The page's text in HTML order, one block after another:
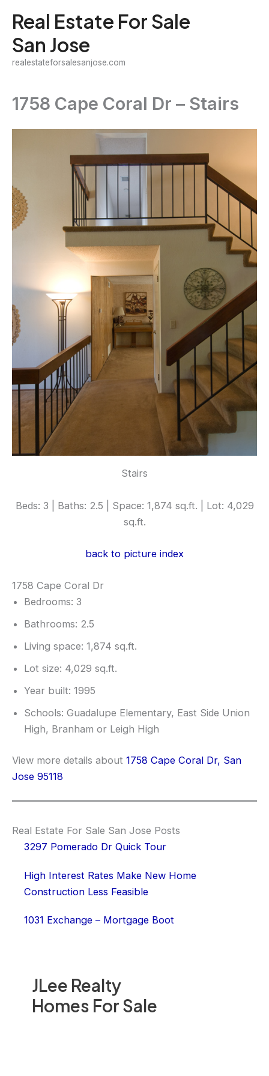
content
Real Estate For Sale
San Jose
realestateforsalesanjose.com
JLee Realty
Homes For Sale
1758 Cape Coral Dr – Stairs
Stairs
Beds: 3 | Baths: 2.5 | Space: 1,874 sq.ft. | Lot: 4,029
sq.ft.
back to picture index
1758 Cape Coral Dr
Bedrooms: 3
Bathrooms: 2.5
Living space: 1,874 sq.ft.
Lot size: 4,029 sq.ft.
Year built: 1995
Schools: Guadalupe Elementary, East Side Union
High, Branham or Leigh High
View more details about 1758 Cape Coral Dr, San
Jose 95118
Real Estate For Sale San Jose Posts
3297 Pomerado Dr Quick Tour
High Interest Rates Make New Home
Construction Less Feasible
1031 Exchange – Mortgage Boot